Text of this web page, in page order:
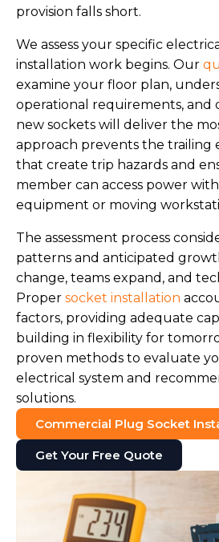
provision falls short.
We assess your specific
installation work begins. Our
examine your floor plan,
operational requirements, and
new sockets will deliver the
approach prevents the trailing
that create trip hazards and
member can access power
equipment or moving
The assessment process
patterns and anticipated
change, teams expand, and
Proper socket installation
factors, providing adequate
building in flexibility for
proven methods to evaluate
electrical system and
solutions.
Commercial Plug Socket
Get Your Free Quote